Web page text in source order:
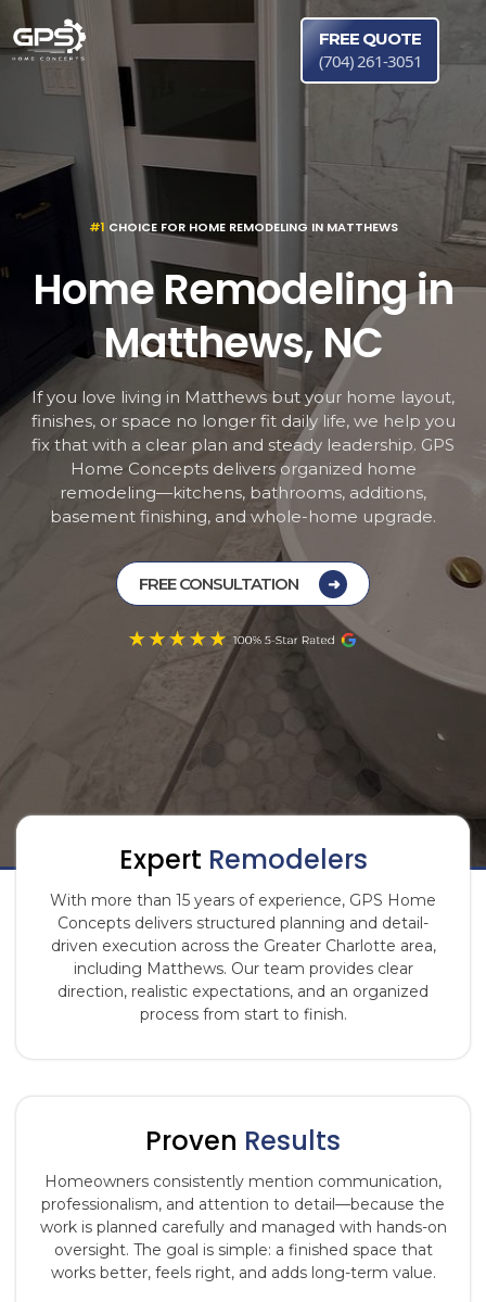
FREE QUOTE
(704) 261-3051
#1 CHOICE FOR HOME REMODELING IN MATTHEWS
Home Remodeling in
Matthews, NC
If you love living in Matthews but your home layout,
finishes, or space no longer fit daily life, we help you
fix that with a clear plan and steady leadership. GPS
Home Concepts delivers organized home
remodeling—kitchens, bathrooms, additions,
basement finishing, and whole-home upgrade.
FREE CONSULTATION
Expert Remodelers
With more than 15 years of experience, GPS Home
Concepts delivers structured planning and detail-
driven execution across the Greater Charlotte area,
including Matthews. Our team provides clear
direction, realistic expectations, and an organized
process from start to finish.
Proven Results
Homeowners consistently mention communication,
professionalism, and attention to detail—because the
work is planned carefully and managed with hands-on
oversight. The goal is simple: a finished space that
works better, feels right, and adds long-term value.